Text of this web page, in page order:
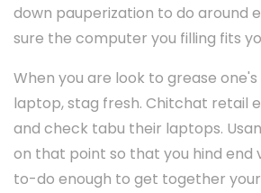
down pauperization to do around
sure the computer you filling fits
When you are look to grease
laptop, stag fresh. Chitchat retail
and check tabu their laptops.
on that point so that you hind end
to-do enough to get together